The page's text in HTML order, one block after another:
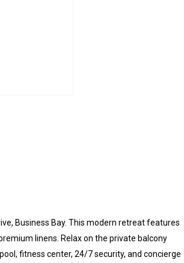
Business Bay. This modern retreat features
linens. Relax on the private balcony
fitness center, 24/7 security, and concierge